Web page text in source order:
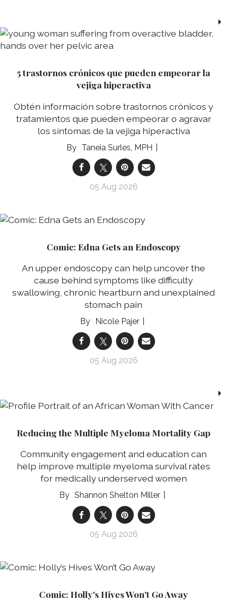
5 trastornos crónicos que pueden empeorar la
vejiga hiperactiva
Obtén información sobre trastornos crónicos y
tratamientos que pueden empeorar o agravar
los síntomas de la vejiga hiperactiva
Taneia Surles, MPH
05 Aug 2026
Comic: Edna Gets an Endoscopy
An upper endoscopy can help uncover the
cause behind symptoms like difficulty
swallowing, chronic heartburn and unexplained
stomach pain
Nicole Pajer
05 Aug 2026
Reducing the Multiple Myeloma Mortality Gap
Community engagement and education can
help improve multiple myeloma survival rates
for medically underserved women
Shannon Shelton Miller
05 Aug 2026
Comic: Holly's Hives Won't Go Away